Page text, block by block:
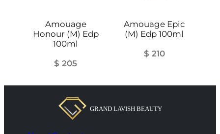
Amouage
Honour (M) Edp
100ml
$ 205
Amouage Epic
(M) Edp 100ml
$ 210